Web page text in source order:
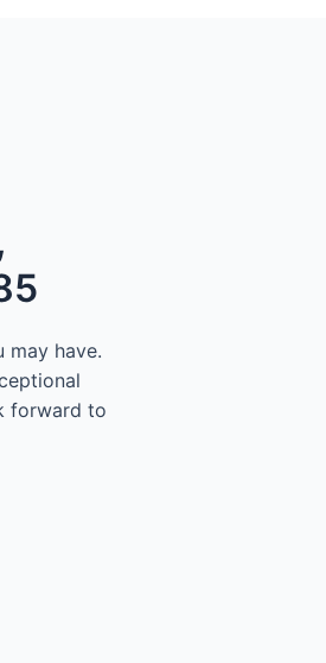
may have.
forward to